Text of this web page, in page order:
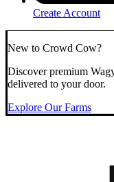
Create Account
New to Crowd Cow?
Discover premium
delivered to your door.
Explore Our Farms